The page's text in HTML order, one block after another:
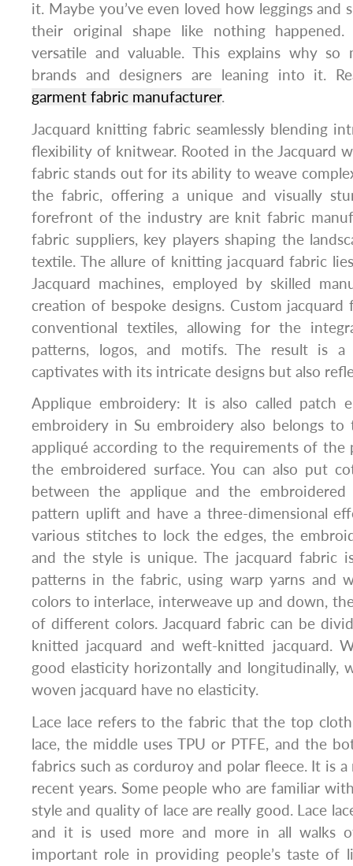
it. Maybe you’ve even loved how leggings and
their original shape like nothing
versatile and valuable. This explains why so
brands and designers are leaning into it.
garment fabric manufacturer.
Jacquard knitting fabric seamlessly blending
flexibility of knitwear. Rooted in the Jacquard
fabric stands out for its ability to weave
the fabric, offering a unique and visually
forefront of the industry are knit fabric
fabric suppliers, key players shaping the
textile. The allure of knitting jacquard fabric
Jacquard machines, employed by skilled
creation of bespoke designs. Custom jacquard
conventional textiles, allowing for the
patterns, logos, and motifs. The result is
captivates with its intricate designs but also
Applique embroidery: It is also called patch
embroidery in Su embroidery also belongs to
appliqué according to the requirements of
the embroidered surface. You can also put
between the applique and the
pattern uplift and have a three-dimensional
various stitches to lock the edges, the
and the style is unique. The jacquard fabric
patterns in the fabric, using warp yarns and
colors to interlace, interweave up and down,
of different colors. Jacquard fabric can be
knitted jacquard and weft-knitted jacquard.
good elasticity horizontally and longitudinally,
woven jacquard have no elasticity.
Lace lace refers to the fabric that the top
lace, the middle uses TPU or PTFE, and the
fabrics such as corduroy and polar fleece. It is
recent years. Some people who are familiar
style and quality of lace are really good. Lace
and it is used more and more in all walks
important role in providing people’s taste of